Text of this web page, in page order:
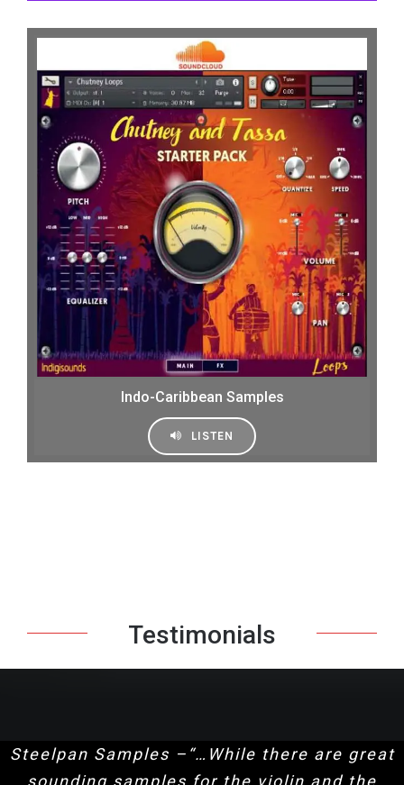
Indo-Caribbean Samples
LISTEN
Testimonials
Steelpan Samples –“…While there are great